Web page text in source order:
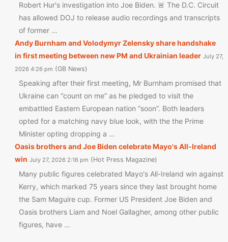
Robert Hur's investigation into Joe Biden. 🚨 The D.C. Circuit
has allowed DOJ to release audio recordings and transcripts
of former …
Andy Burnham and Volodymyr Zelensky share handshake
in first meeting between new PM and Ukrainian leader July 27,
2026 4:26 pm
GB News
Speaking after their first meeting, Mr Burnham promised that
Ukraine can “count on me” as he pledged to visit the
embattled Eastern European nation “soon”. Both leaders
opted for a matching navy blue look, with the the Prime
Minister opting dropping a …
Oasis brothers and Joe Biden celebrate Mayo's All-Ireland
win July 27, 2026 2:16 pm Hot Press Magazine
Many public figures celebrated Mayo's All-Ireland win against
Kerry, which marked 75 years since they last brought home
the Sam Maguire cup. Former US President Joe Biden and
Oasis brothers Liam and Noel Gallagher, among other public
figures, have …